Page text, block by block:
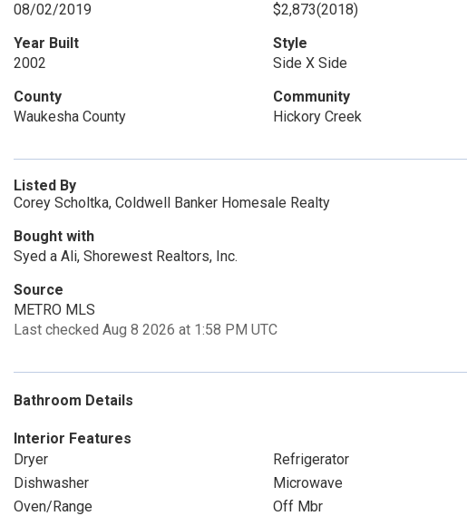
08/02/2019
$2,873(2018)
Year Built
2002
Style
Side X Side
County
Waukesha County
Community
Hickory Creek
Listed By
Corey Scholtka, Coldwell Banker Homesale Realty
Bought with
Syed a Ali, Shorewest Realtors, Inc.
Source
METRO MLS
Last checked Aug 8 2026 at 1:58 PM UTC
Bathroom Details
Interior Features
Dryer
Refrigerator
Dishwasher
Microwave
Oven/Range
Off Mbr